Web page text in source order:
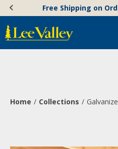
content
Accessibility
Statement
Free Shipping on
Home Collections